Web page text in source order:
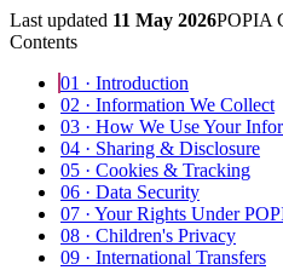
Last updated 11 May 2026POPIA
Contents
01 · Introduction
02 · Information We Collect
03 · How We Use Your
04 · Sharing & Disclosure
05 · Cookies & Tracking
06 · Data Security
07 · Your Rights Under
08 · Children's Privacy
09 · International Transfers